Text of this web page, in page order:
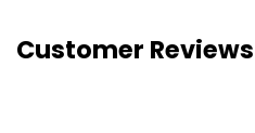
Customer Reviews